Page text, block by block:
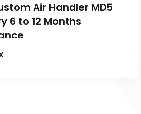
Air Handler MD5
6 to 12 Months